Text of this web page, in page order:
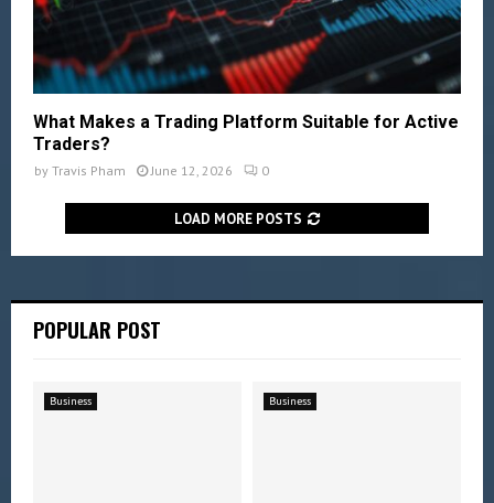
What Makes a Trading Platform Suitable for Active
Traders?
by Travis Pham June 12, 2026 0
LOAD MORE POSTS
POPULAR POST
Business Business